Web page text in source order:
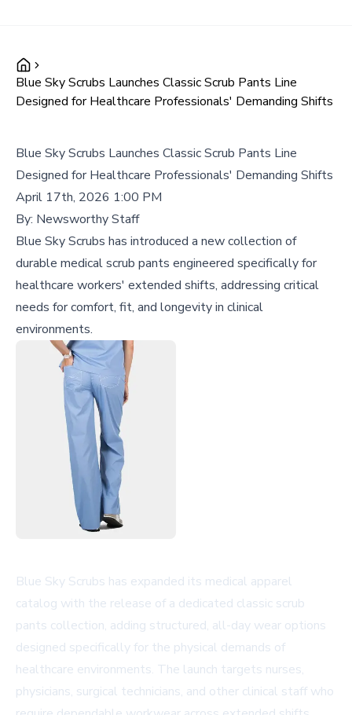
Blue Sky Scrubs Launches Classic Scrub Pants Line
Designed for Healthcare Professionals' Demanding Shifts
Blue Sky Scrubs Launches Classic Scrub Pants Line
Designed for Healthcare Professionals' Demanding Shifts
April 17th, 2026 1:00 PM
By: Newsworthy Staff
Blue Sky Scrubs has introduced a new collection of
durable medical scrub pants engineered specifically for
healthcare workers' extended shifts, addressing critical
needs for comfort, fit, and longevity in clinical
environments.
Blue Sky Scrubs has expanded its medical apparel
catalog with the release of a dedicated classic scrub
pants collection, adding structured, all-day wear options
designed specifically for the physical demands of
healthcare environments. The launch targets nurses,
physicians, surgical technicians, and other clinical staff who